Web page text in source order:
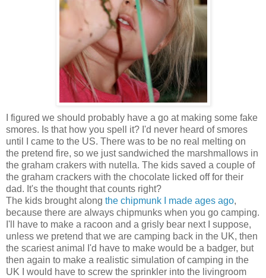
I figured we should probably have a go at making some fake
smores. Is that how you spell it? I'd never heard of smores
until I came to the US. There was to be no real melting on
the pretend fire, so we just sandwiched the marshmallows in
the graham crakers with nutella. The kids saved a couple of
the graham crackers with the chocolate licked off for their
dad. It's the thought that counts right?
The kids brought along the chipmunk I made ages ago,
because there are always chipmunks when you go camping.
I'll have to make a racoon and a grisly bear next I suppose,
unless we pretend that we are camping back in the UK, then
the scariest animal I'd have to make would be a badger, but
then again to make a realistic simulation of camping in the
UK I would have to screw the sprinkler into the livingroom